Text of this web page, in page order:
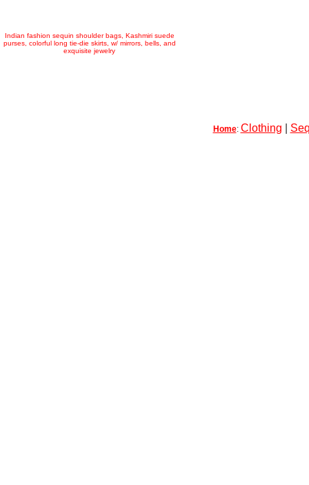
Indian fashion sequin shoulder bags, Kashmiri suede
purses, colorful long tie-die skirts, w/ mirrors, bells, and
exquisite jewelry
Home: Clothing